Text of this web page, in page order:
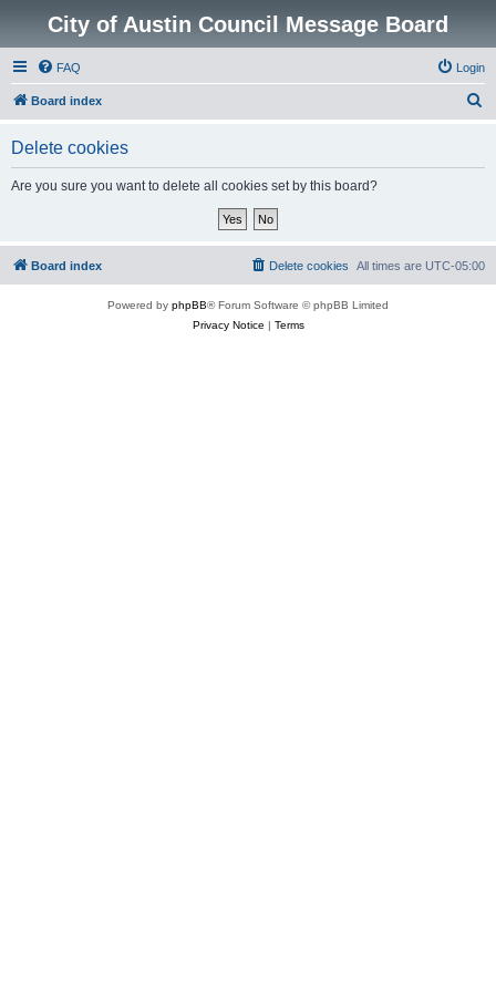
City of Austin Council Message Board
FAQ Login
Board index
Delete cookies
Are you sure you want to delete all cookies set by this board?
Board index All times are UTC-05:00
Delete cookies
Powered by phpBB® Forum Software © phpBB Limited
Privacy Notice | Terms